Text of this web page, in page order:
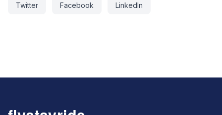
Twitter Facebook LinkedIn